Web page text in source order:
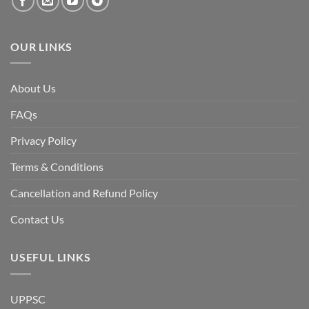
OUR LINKS
About Us
FAQs
Privacy Policy
Terms & Conditions
Cancellation and Refund Policy
Contact Us
USEFUL LINKS
UPPSC